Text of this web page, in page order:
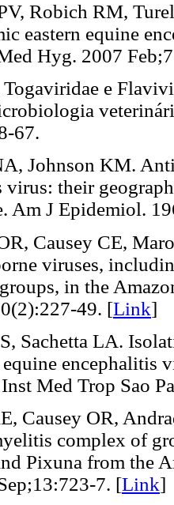
Robich RM,
eastern equine
Hyg. 2007
Togaviridae e
67.
Johnson KM.
virus: their
Am J Epidemiol.
Causey CE,
viruses,
in the
49. [Link]
Sachetta LA.
equine encephalitis
Med Trop Sao
Causey OR,
complex of
Pixuna from the
7. [Link]